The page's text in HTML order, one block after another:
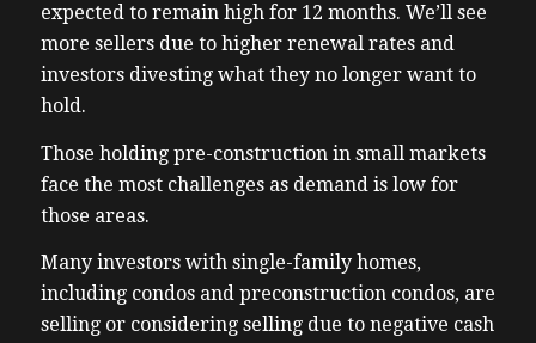
expected to remain high for 12 months. We’ll see
more sellers due to higher renewal rates and
investors divesting what they no longer want to
hold.
Those holding pre-construction in small markets
face the most challenges as demand is low for
those areas.
Many investors with single-family homes,
including condos and preconstruction condos, are
selling or considering selling due to negative cash